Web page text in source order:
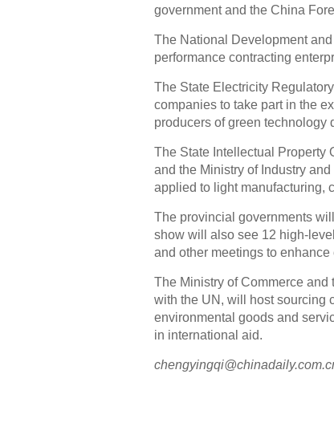
government and the China
The National Development
performance contracting
The State Electricity
companies to take part in the
producers of green technology
The State Intellectual Property
and the Ministry of Industry
applied to light manufacturing,
The provincial governments
show will also see 12 high-
and other meetings to
The Ministry of Commerce
with the UN, will host sourcing
environmental goods and
in international aid.